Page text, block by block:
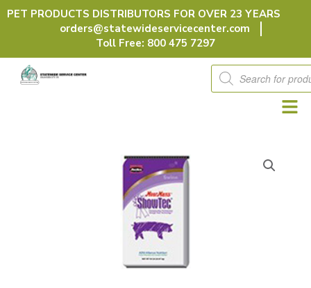
Skip
PET PRODUCTS DISTRIBUTORS FOR OVER 23 YEARS
orders@statewideservicecenter.com
Toll Free: 800 475 7297
Products
search